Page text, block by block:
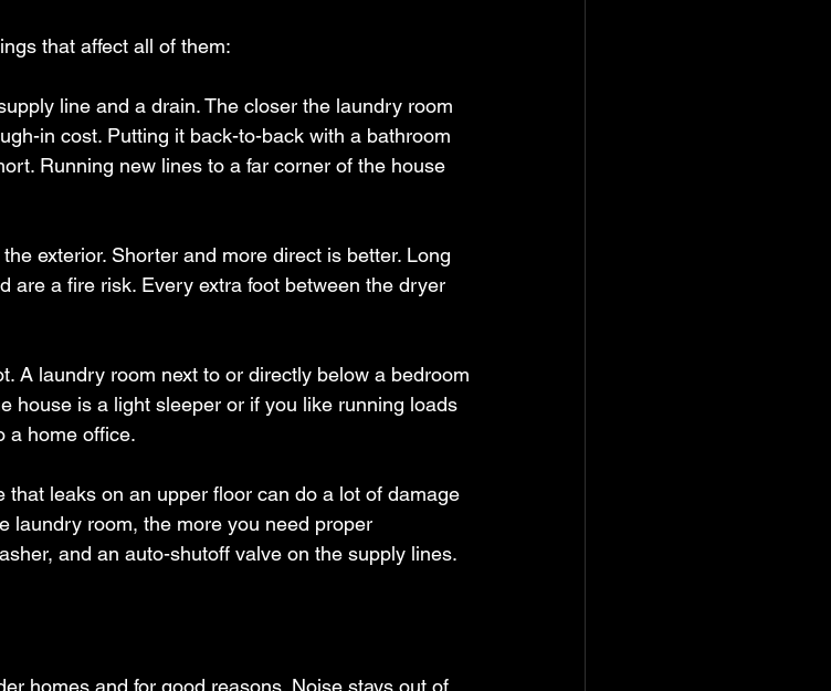
that affect all of them:
line and a drain. The closer the laundry room
in cost. Putting it back-to-back with a bathroom
Running new lines to a far corner of the house
exterior. Shorter and more direct is better. Long
are a fire risk. Every extra foot between the dryer
A laundry room next to or directly below a bedroom
house is a light sleeper or if you like running loads
a home office.
that leaks on an upper floor can do a lot of damage
laundry room, the more you need proper
and an auto-shutoff valve on the supply lines.
homes and for good reasons. Noise stays out of